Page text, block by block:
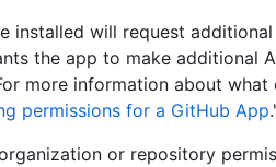
installed will request
the app to make additional
more information about
permissions for a GitHub App
or repository